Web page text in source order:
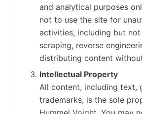
and analytical purposes
not to use the site for
activities, including but
scraping, reverse
distributing content
Intellectual Property
All content, including text,
trademarks, is the sole